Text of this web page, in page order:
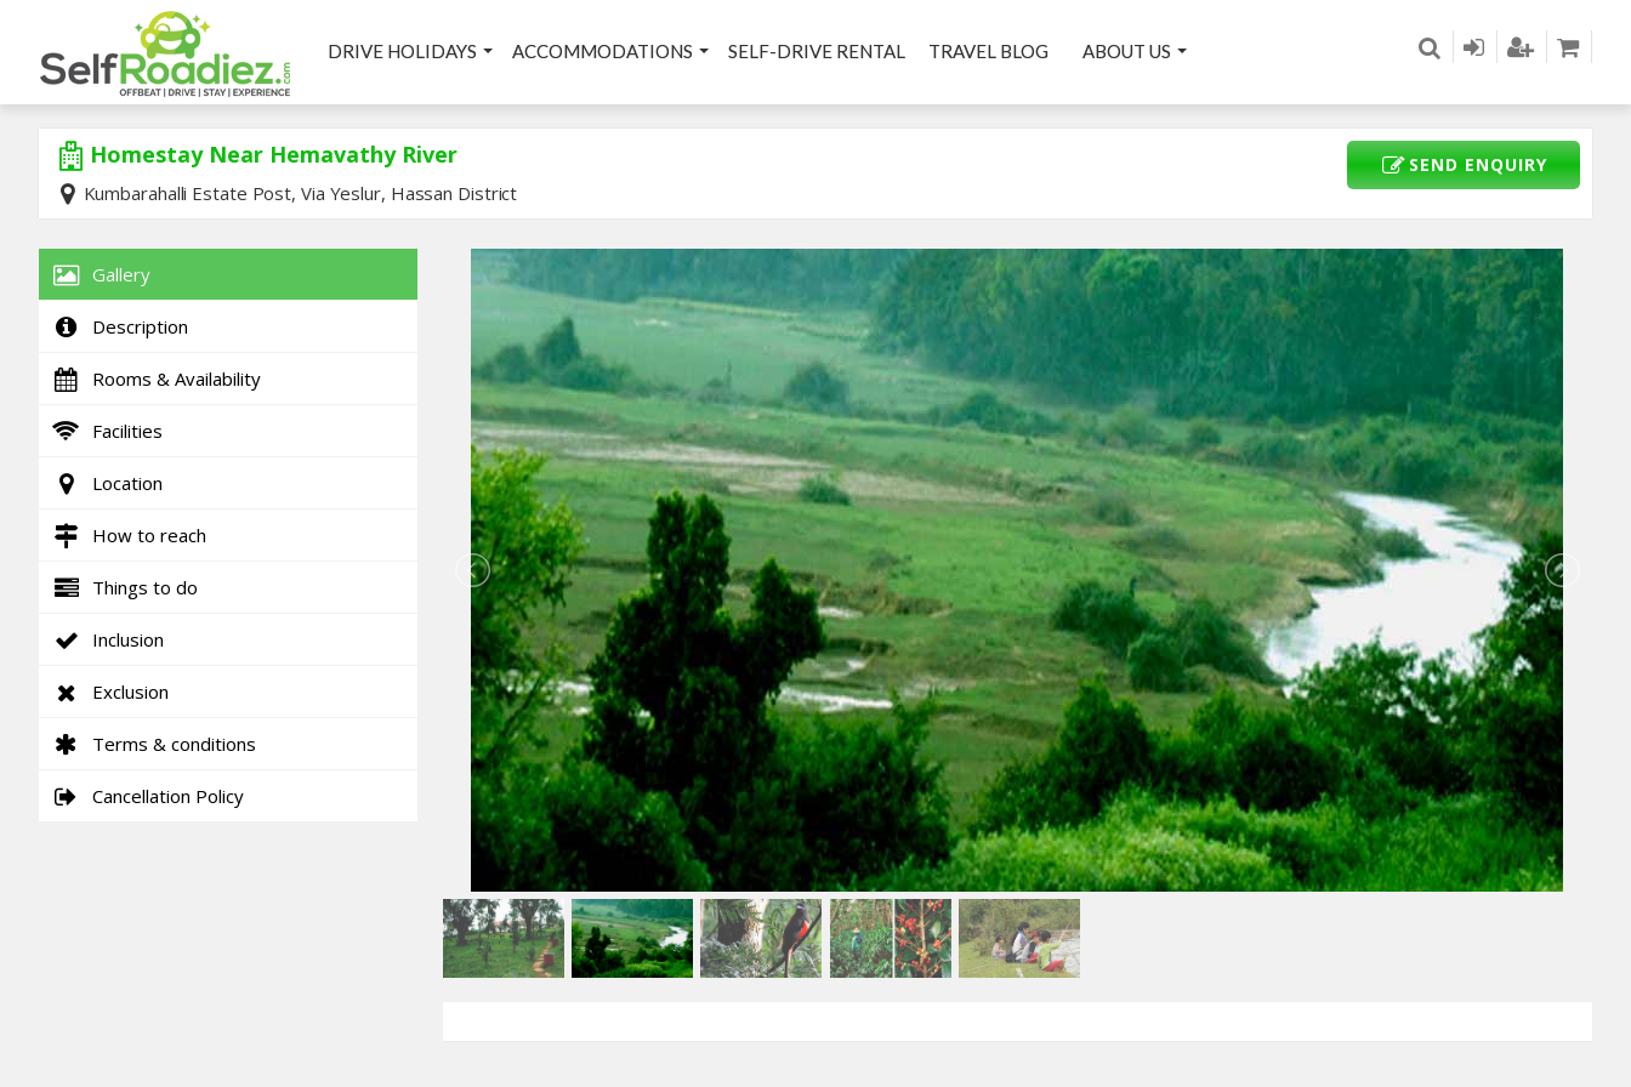
DRIVE HOLIDAYS ACCOMMODATIONS SELF-DRIVE RENTAL TRAVEL BLOG ABOUT US
Homestay Near Hemavathy River
Kumbarahalli Estate Post, Via Yeslur, Hassan District
SEND ENQUIRY
Gallery
Description
Rooms & Availability
Facilities
Location
How to reach
Things to do
Inclusion
Exclusion
Terms & conditions
Cancellation Policy